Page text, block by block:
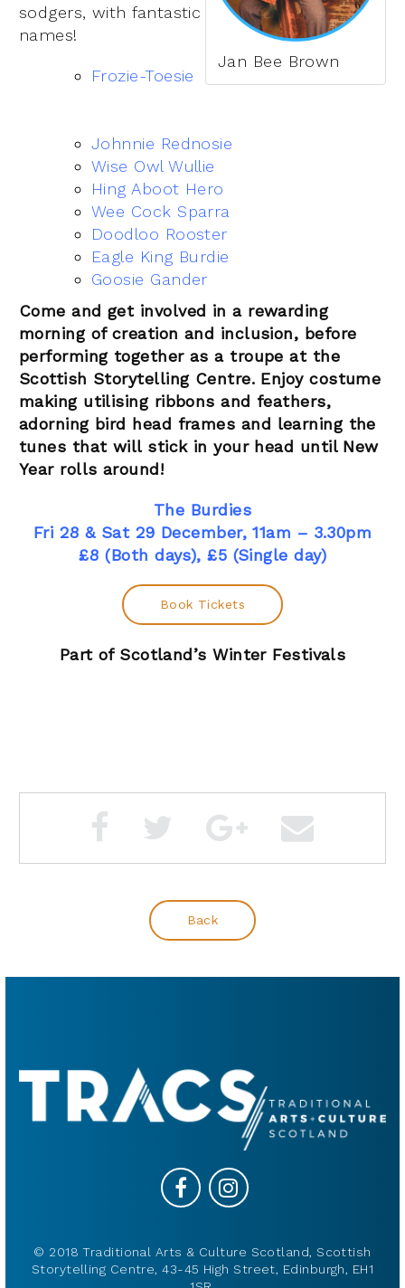
Jan Bee Brown
sodgers, with fantastic
names!
Frozie-Toesie
Johnnie Rednosie
Wise Owl Wullie
Hing Aboot Hero
Wee Cock Sparra
Doodloo Rooster
Eagle King Burdie
Goosie Gander
Come and get involved in a rewarding
morning of creation and inclusion, before
performing together as a troupe at the
Scottish Storytelling Centre. Enjoy costume
making utilising ribbons and feathers,
adorning bird head frames and learning the
tunes that will stick in your head until New
Year rolls around!
The Burdies
Fri 28 & Sat 29 December, 11am – 3.30pm
£8 (Both days), £5 (Single day)
Book Tickets
Part of Scotland’s Winter Festivals
Back
© 2018 Traditional Arts & Culture Scotland, Scottish
Storytelling Centre, 43-45 High Street, Edinburgh, EH1